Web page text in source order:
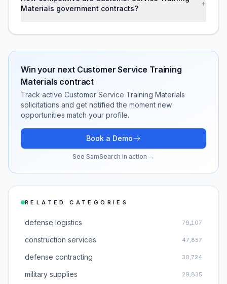
Materials government contracts?
+
Win your next Customer Service Training
Materials contract
Track active Customer Service Training Materials
solicitations and get notified the moment new
opportunities match your profile.
Book a Demo
See SamSearch in action →
RELATED CATEGORIES
defense logistics 79,107
construction services 47,857
defense contracting 30,724
military supplies 29,835